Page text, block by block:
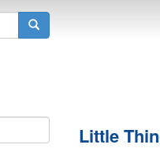
Little